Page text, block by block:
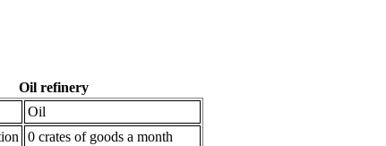
Oil refinery
Oil
0 crates of goods a month